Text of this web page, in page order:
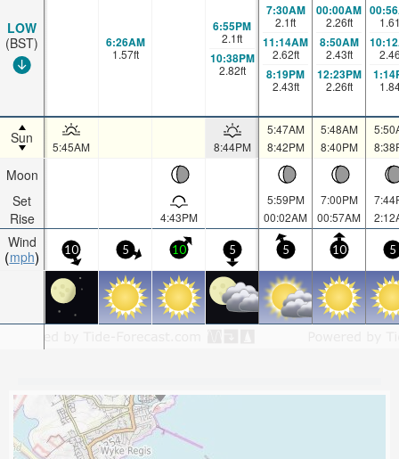
LOW
(BST)
Sun
Moon
Set
Rise
Wind
mph
6:26AM
1.57ft
6:55PM
2.1ft
10:38PM
2.82ft
7:30AM
2.1ft
11:14AM
2.62ft
8:19PM
2.43ft
00:00AM
2.26ft
8:50AM
2.43ft
12:23PM
2.26ft
5:45AM 8:44PM
5:47AM
8:42PM
5:48AM
8:40PM
4:43PM
5:59PM
00:02AM
7:00PM
00:57AM
10 5 10 5 5 10 5